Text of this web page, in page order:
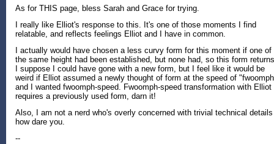
As for THIS page, bless Sarah and Grace for trying.
I really like Elliot's response to this. It's one of those moments I find
relatable, and reflects feelings Elliot and I have in common.
I actually would have chosen a less curvy form for this moment if one of
the same height had been established, but none had, so this form
I suppose I could have gone with a new form, but I feel like it would be
weird if Elliot assumed a newly thought of form at the speed of
and I wanted fwoomph-speed. Fwoomph-speed transformation with Elliot
requires a previously used form, darn it!
Also, I am not a nerd who's overly concerned with trivial technical details
how dare you.
--